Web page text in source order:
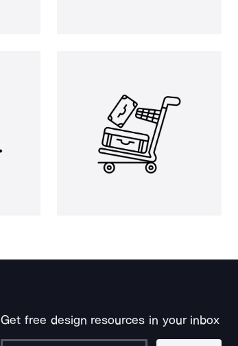
Get free design resources in your inbox